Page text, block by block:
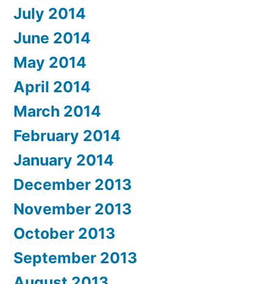
July 2014
June 2014
May 2014
April 2014
March 2014
February 2014
January 2014
December 2013
November 2013
October 2013
September 2013